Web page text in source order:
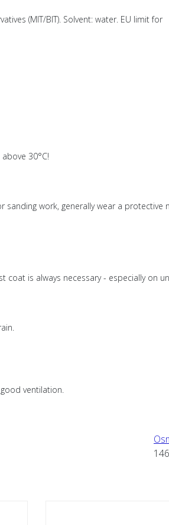
(MIT/BIT). Solvent: water. EU limit for
30°C!
work, generally wear a protective
is always necessary - especially on
ventilation.